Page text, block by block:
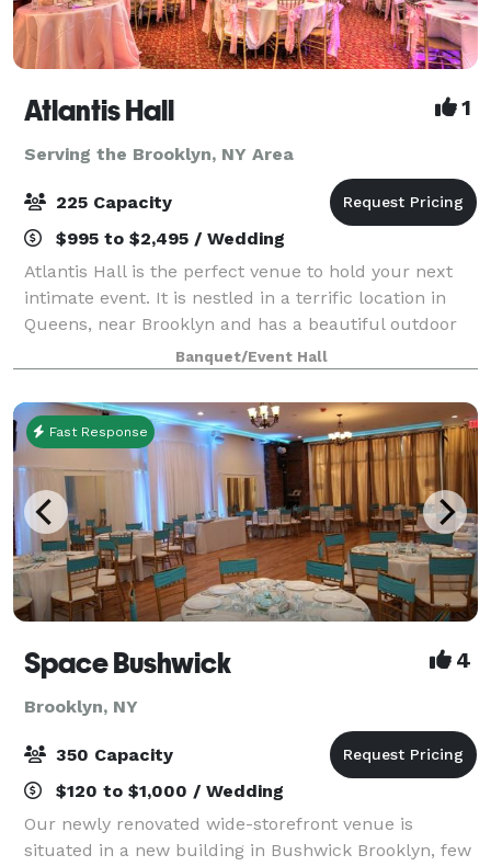
Atlantis Hall 1
Serving the Brooklyn, NY Area
225 Capacity
$995 to $2,495 / Wedding
Atlantis Hall is the perfect venue to hold your next
intimate event. It is nestled in a terrific location in
Queens, near Brooklyn and has a beautiful outdoor
space! This unique space offers modern elegance
with chic touches of décor. The h
Banquet/Event Hall
Fast Response
Space Bushwick 4
Brooklyn, NY
350 Capacity
$120 to $1,000 / Wedding
Our newly renovated wide-storefront venue is
situated in a new building in Bushwick Brooklyn, few